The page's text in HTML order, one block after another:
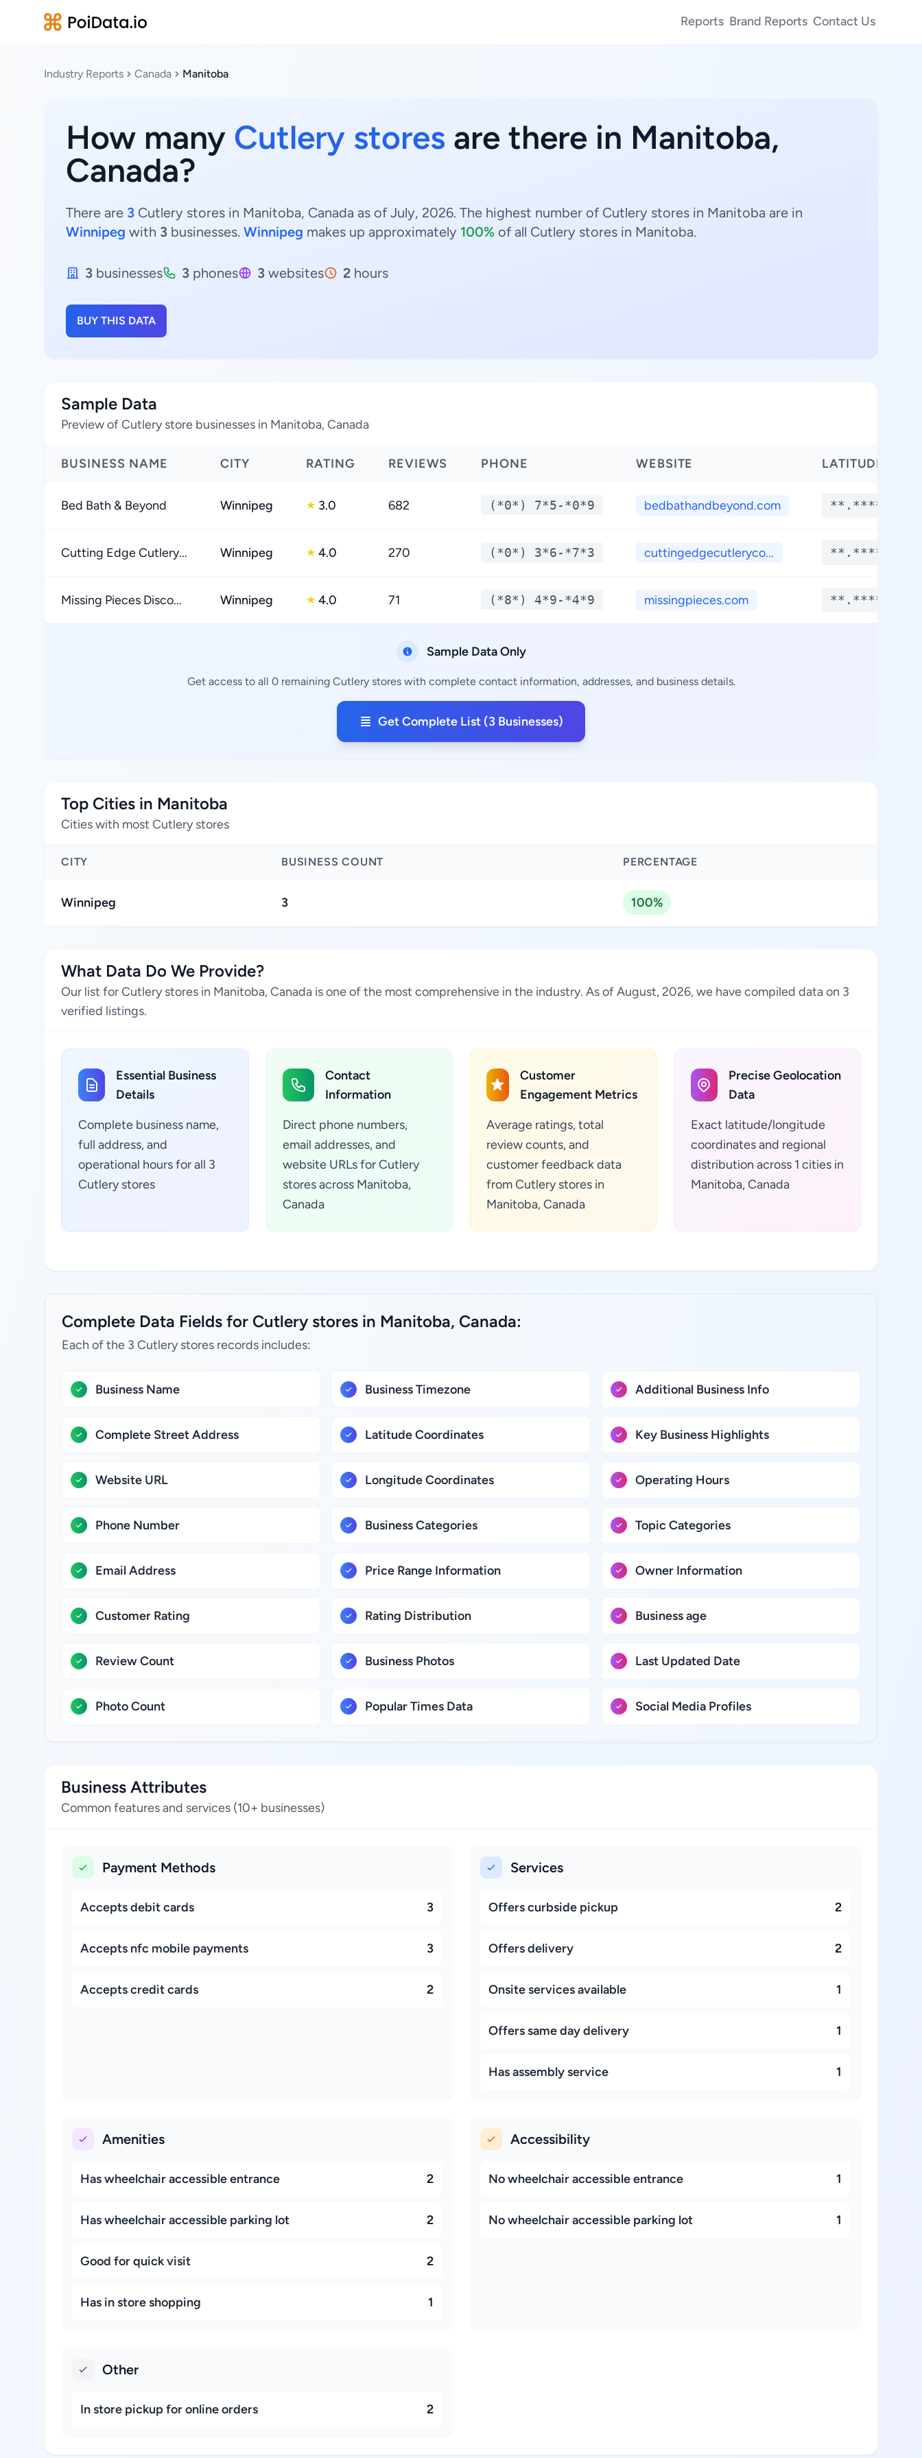
Reports Brand Reports Contact Us
Industry Reports Canada Manitoba
How many Cutlery stores are there in Manitoba,
Canada?
There are 3 Cutlery stores in Manitoba, Canada as of July, 2026. The highest number of Cutlery stores in Manitoba are in
Winnipeg with 3 businesses. Winnipeg makes up approximately 100% of all Cutlery stores in Manitoba.
3 businesses 3 phones 3 websites 2 hours
BUY THIS DATA
Sample Data
Preview of Cutlery store businesses in Manitoba, Canada
BUSINESS NAME CITY RATING REVIEWS PHONE WEBSITE LATITUDE
Bed Bath & Beyond Winnipeg ★ 3.0 682 (*0*) 7*5-*0*9 bedbathandbeyond.com **.****
Cutting Edge Cutlery... Winnipeg ★ 4.0 270 (*0*) 3*6-*7*3 cuttingedgecutleryco... **.****
Missing Pieces Disco... Winnipeg ★ 4.0 71 (*8*) 4*9-*4*9 missingpieces.com **.****
Sample Data Only
Get access to all 0 remaining Cutlery stores with complete contact information, addresses, and business details.
Get Complete List (3 Businesses)
Top Cities in Manitoba
Cities with most Cutlery stores
CITY BUSINESS COUNT PERCENTAGE
Winnipeg 3 100%
What Data Do We Provide?
Our list for Cutlery stores in Manitoba, Canada is one of the most comprehensive in the industry. As of August, 2026, we have compiled data on 3
verified listings.
Essential Business
Details
Complete business name,
full address, and
operational hours for all 3
Cutlery stores
Contact
Information
Direct phone numbers,
email addresses, and
website URLs for Cutlery
stores across Manitoba,
Canada
Customer
Engagement Metrics
Average ratings, total
review counts, and
customer feedback data
from Cutlery stores in
Manitoba, Canada
Precise Geolocation
Data
Exact latitude/longitude
coordinates and regional
distribution across 1 cities in
Manitoba, Canada
Complete Data Fields for Cutlery stores in Manitoba, Canada:
Each of the 3 Cutlery stores records includes:
Business Name
Complete Street Address
Website URL
Phone Number
Email Address
Customer Rating
Review Count
Photo Count
Business Timezone
Latitude Coordinates
Longitude Coordinates
Business Categories
Price Range Information
Rating Distribution
Business Photos
Popular Times Data
Additional Business Info
Key Business Highlights
Operating Hours
Topic Categories
Owner Information
Business age
Last Updated Date
Social Media Profiles
Business Attributes
Common features and services (10+ businesses)
Payment Methods
Accepts debit cards 3
Accepts nfc mobile payments 3
Accepts credit cards 2
Services
Offers curbside pickup 2
Offers delivery 2
Onsite services available 1
Offers same day delivery 1
Has assembly service 1
Amenities
Has wheelchair accessible entrance 2
Has wheelchair accessible parking lot 2
Good for quick visit 2
Has in store shopping 1
Accessibility
No wheelchair accessible entrance 1
No wheelchair accessible parking lot 1
Other
In store pickup for online orders 2